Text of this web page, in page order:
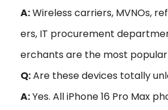
A:Wireless carriers, MVNOs,
ers, IT procurement
erchants are the most popular
Q:Are these devices totally
A:Yes. All iPhone 16 Pro Max